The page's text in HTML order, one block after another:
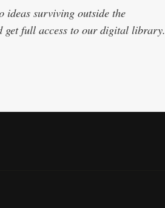
ideas surviving outside the
get full access to our digital library.